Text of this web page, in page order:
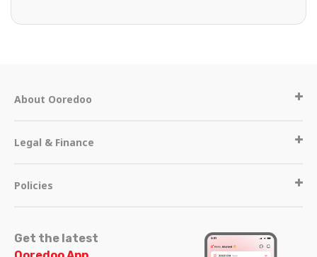
About Ooredoo
Legal & Finance
Policies
Get the latest